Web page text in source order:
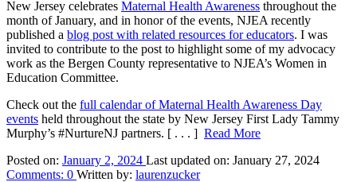
New Jersey celebrates Maternal Health Awareness throughout the
month of January, and in honor of the events, NJEA recently
published a blog post with related resources for educators. I was
invited to contribute to the post to highlight some of my advocacy
work as the Bergen County representative to NJEA’s Women in
Education Committee.
Check out the full calendar of Maternal Health Awareness Day
events held throughout the state by New Jersey First Lady Tammy
Murphy’s #NurtureNJ partners. [ . . . ] Read More
Posted on: January 2, 2024 Last updated on: January 27, 2024
Comments: 0 Written by: laurenzucker